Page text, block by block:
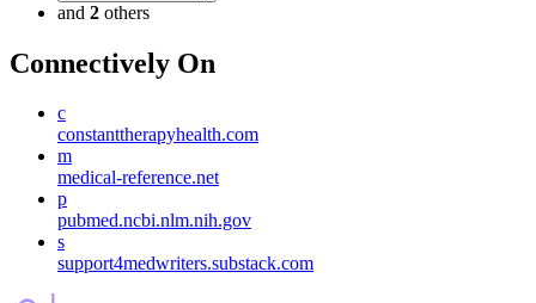
and 2 others
Connectively On
c
constanttherapyhealth.com
m
medical-reference.net
p
pubmed.ncbi.nlm.nih.gov
s
support4medwriters.substack.com